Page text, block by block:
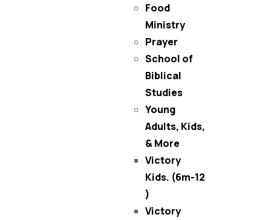
Food
Ministry
Prayer
School of
Biblical
Studies
Young
Adults, Kids,
& More
Victory
Kids. (6m-12
)
Victory